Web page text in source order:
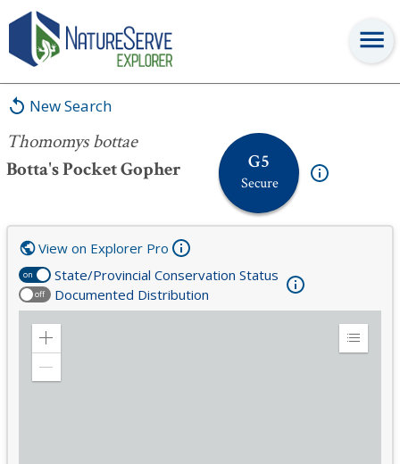
New Search
Thomomys bottae
Botta's Pocket Gopher
G5
Secure
Thomomys bottae
on State/Provincial Conservation Status
off Documented Distribution
View on Explorer Pro
Zoom
Expand